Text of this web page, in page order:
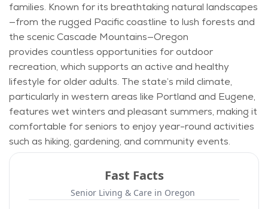
families. Known for its breathtaking natural landscapes
—from the rugged Pacific coastline to lush forests and
the scenic Cascade Mountains—Oregon
provides countless opportunities for outdoor
recreation, which supports an active and healthy
lifestyle for older adults. The state’s mild climate,
particularly in western areas like Portland and Eugene,
features wet winters and pleasant summers, making it
comfortable for seniors to enjoy year-round activities
such as hiking, gardening, and community events.
Fast Facts
Senior Living & Care in Oregon